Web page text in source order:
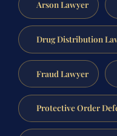
Arson Lawyer
Drug Distribution
Fraud Lawyer
Protective Order